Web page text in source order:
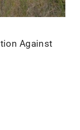
Against